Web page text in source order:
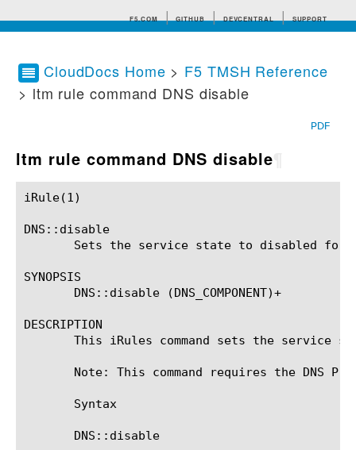
F5.COM GITHUB DEVCENTRAL SUPPORT
Search tips
CloudDocs Home > F5 TMSH Reference
> ltm rule command DNS disable
PDF
ltm rule command DNS disable
iRule(1)						BIG-IP TMSH Manual						  iRule(1)
DNS::disable
Sets the service state to disabled for
SYNOPSIS
       DNS::disable (DNS_COMPONENT)+
DESCRIPTION
This iRules command sets the service
Note: This command requires the DNS
       Syntax
       DNS::disable